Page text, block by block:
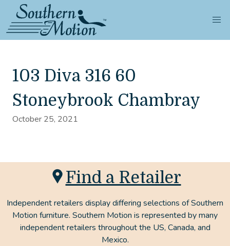
103 Diva 316 60
Stoneybrook Chambray
October 25, 2021
Find a Retailer
Independent retailers display differing selections of Southern
Motion furniture. Southern Motion is represented by many
independent retailers throughout the US, Canada, and
Mexico.